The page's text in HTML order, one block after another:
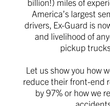
billion!) miles of
America’s largest
drivers, Ex-Guard is
and livelihood of
pickup
Let us show you how
reduce their front-end
by 97% or how we